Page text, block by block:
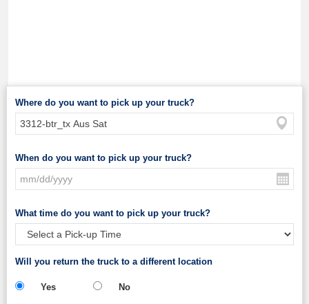
Where do you want to pick up your truck?
When do you want to pick up your truck?
What time do you want to pick up your truck?
Will you return the truck to a different location
Yes No